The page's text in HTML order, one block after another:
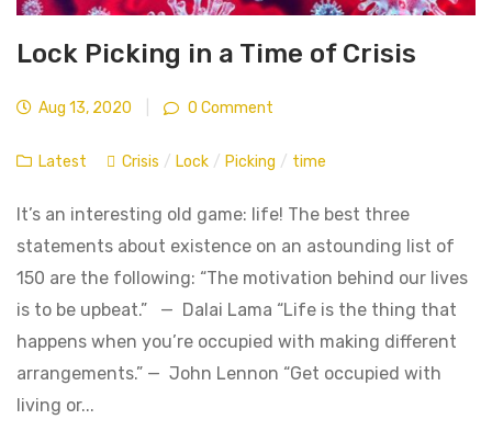
Lock Picking in a Time of Crisis
Aug 13, 2020 0 Comment
Latest Crisis / Lock / Picking / time
It’s an interesting old game: life! The best three
statements about existence on an astounding list of
150 are the following: “The motivation behind our lives
is to be upbeat.” — Dalai Lama “Life is the thing that
happens when you’re occupied with making different
arrangements.” — John Lennon “Get occupied with
living or...